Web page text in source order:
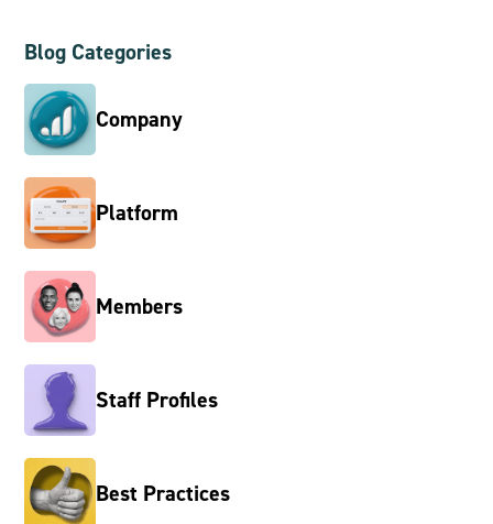
Blog Categories
Company
Platform
Members
Staff Profiles
Best Practices